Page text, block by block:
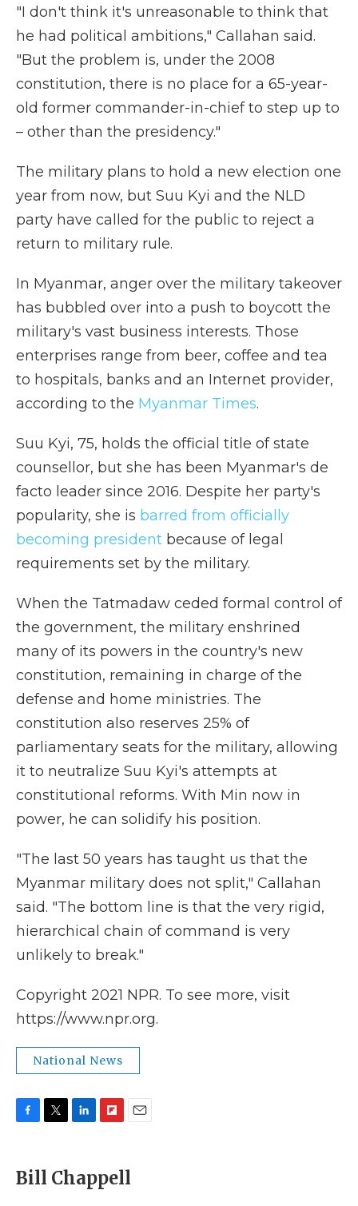
"I don't think it's unreasonable to think that
he had political ambitions," Callahan said.
"But the problem is, under the 2008
constitution, there is no place for a 65-year-
old former commander-in-chief to step up to
– other than the presidency."
The military plans to hold a new election one
year from now, but Suu Kyi and the NLD
party have called for the public to reject a
return to military rule.
In Myanmar, anger over the military takeover
has bubbled over into a push to boycott the
military's vast business interests. Those
enterprises range from beer, coffee and tea
to hospitals, banks and an Internet provider,
according to the Myanmar Times.
Suu Kyi, 75, holds the official title of state
counsellor, but she has been Myanmar's de
facto leader since 2016. Despite her party's
popularity, she is barred from officially
becoming president because of legal
requirements set by the military.
When the Tatmadaw ceded formal control of
the government, the military enshrined
many of its powers in the country's new
constitution, remaining in charge of the
defense and home ministries. The
constitution also reserves 25% of
parliamentary seats for the military, allowing
it to neutralize Suu Kyi's attempts at
constitutional reforms. With Min now in
power, he can solidify his position.
"The last 50 years has taught us that the
Myanmar military does not split," Callahan
said. "The bottom line is that the very rigid,
hierarchical chain of command is very
unlikely to break."
Copyright 2021 NPR. To see more, visit
https://www.npr.org.
National News
e
b
t
t
k
e
p
b
i
l
Bill Chappell